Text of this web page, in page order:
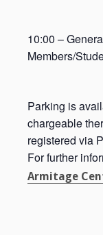
10:00 –
Members/
Parking is
chargeable
registered via
For further
Armitage